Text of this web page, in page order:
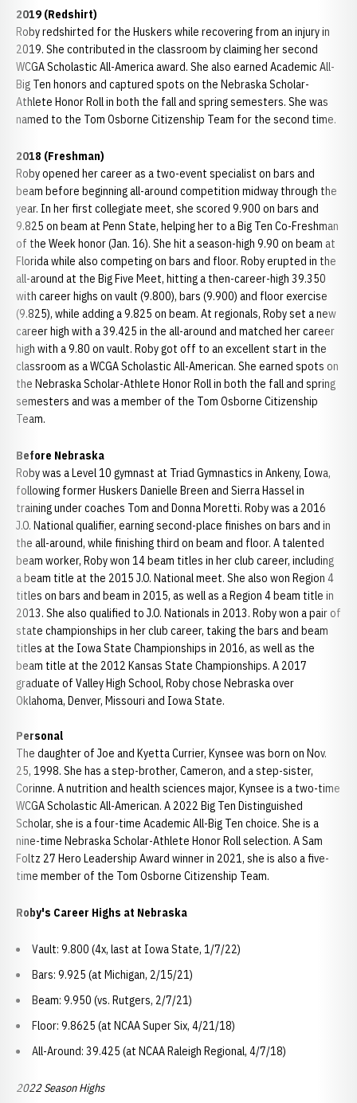
2019 (Redshirt)
Roby redshirted for the Huskers while recovering from an injury in
2019. She contributed in the classroom by claiming her second
WCGA Scholastic All-America award. She also earned Academic All-
Big Ten honors and captured spots on the Nebraska Scholar-
Athlete Honor Roll in both the fall and spring semesters. She was
named to the Tom Osborne Citizenship Team for the second time.
2018 (Freshman)
Roby opened her career as a two-event specialist on bars and
beam before beginning all-around competition midway through the
year. In her first collegiate meet, she scored 9.900 on bars and
9.825 on beam at Penn State, helping her to a Big Ten Co-Freshman
of the Week honor (Jan. 16). She hit a season-high 9.90 on beam at
Florida while also competing on bars and floor. Roby erupted in the
all-around at the Big Five Meet, hitting a then-career-high 39.350
with career highs on vault (9.800), bars (9.900) and floor exercise
(9.825), while adding a 9.825 on beam. At regionals, Roby set a new
career high with a 39.425 in the all-around and matched her career
high with a 9.80 on vault. Roby got off to an excellent start in the
classroom as a WCGA Scholastic All-American. She earned spots on
the Nebraska Scholar-Athlete Honor Roll in both the fall and spring
semesters and was a member of the Tom Osborne Citizenship
Team.
Before Nebraska
Roby was a Level 10 gymnast at Triad Gymnastics in Ankeny, Iowa,
following former Huskers Danielle Breen and Sierra Hassel in
training under coaches Tom and Donna Moretti. Roby was a 2016
J.O. National qualifier, earning second-place finishes on bars and in
the all-around, while finishing third on beam and floor. A talented
beam worker, Roby won 14 beam titles in her club career, including
a beam title at the 2015 J.O. National meet. She also won Region 4
titles on bars and beam in 2015, as well as a Region 4 beam title in
2013. She also qualified to J.O. Nationals in 2013. Roby won a pair of
state championships in her club career, taking the bars and beam
titles at the Iowa State Championships in 2016, as well as the
beam title at the 2012 Kansas State Championships. A 2017
graduate of Valley High School, Roby chose Nebraska over
Oklahoma, Denver, Missouri and Iowa State.
Personal
The daughter of Joe and Kyetta Currier, Kynsee was born on Nov.
25, 1998. She has a step-brother, Cameron, and a step-sister,
Corinne. A nutrition and health sciences major, Kynsee is a two-time
WCGA Scholastic All-American. A 2022 Big Ten Distinguished
Scholar, she is a four-time Academic All-Big Ten choice. She is a
nine-time Nebraska Scholar-Athlete Honor Roll selection. A Sam
Foltz 27 Hero Leadership Award winner in 2021, she is also a five-
time member of the Tom Osborne Citizenship Team.
Roby's Career Highs at Nebraska
Vault: 9.800 (4x, last at Iowa State, 1/7/22)
Bars: 9.925 (at Michigan, 2/15/21)
Beam: 9.950 (vs. Rutgers, 2/7/21)
Floor: 9.8625 (at NCAA Super Six, 4/21/18)
All-Around: 39.425 (at NCAA Raleigh Regional, 4/7/18)
2022 Season Highs